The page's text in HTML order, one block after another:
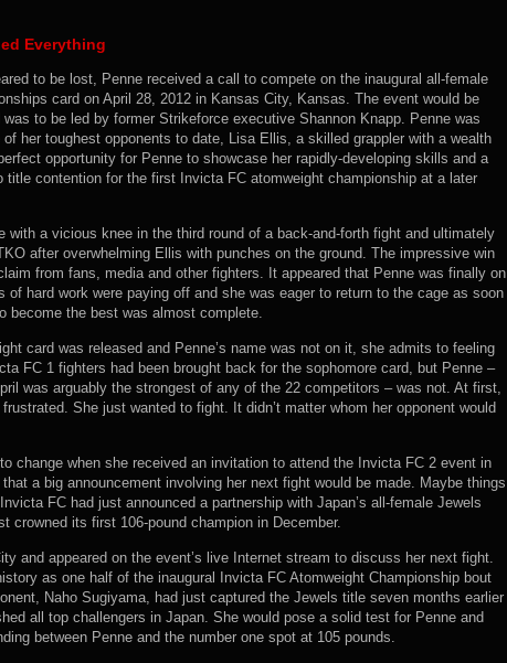
Everything
to be lost, Penne received a call to compete on the inaugural all-female
card on April 28, 2012 in Kansas City, Kansas. The event would be
was to be led by former Strikeforce executive Shannon Knapp. Penne was
her toughest opponents to date, Lisa Ellis, a skilled grappler with a wealth
opportunity for Penne to showcase her rapidly-developing skills and a
title contention for the first Invicta FC atomweight championship at a later
with a vicious knee in the third round of a back-and-forth fight and ultimately
after overwhelming Ellis with punches on the ground. The impressive win
from fans, media and other fighters. It appeared that Penne was finally on
of hard work were paying off and she was eager to return to the cage as soon
become the best was almost complete.
card was released and Penne’s name was not on it, she admits to feeling
FC 1 fighters had been brought back for the sophomore card, but Penne –
was arguably the strongest of any of the 22 competitors – was not. At first,
She just wanted to fight. It didn’t matter whom her opponent would
to change when she received an invitation to attend the Invicta FC 2 event in
a big announcement involving her next fight would be made. Maybe things
FC had just announced a partnership with Japan’s all-female Jewels
crowned its first 106-pound champion in December.
and appeared on the event’s live Internet stream to discuss her next fight.
as one half of the inaugural Invicta FC Atomweight Championship bout
Naho Sugiyama, had just captured the Jewels title seven months earlier
all top challengers in Japan. She would pose a solid test for Penne and
between Penne and the number one spot at 105 pounds.